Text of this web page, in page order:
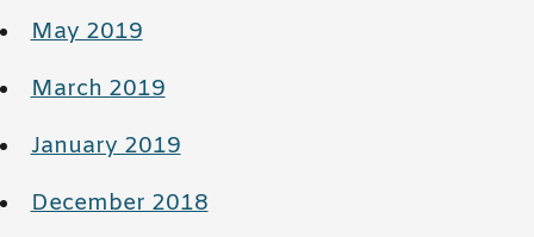
May 2019
March 2019
January 2019
December 2018